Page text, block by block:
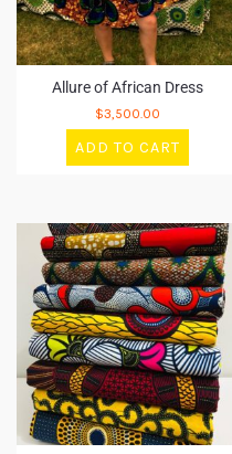
Allure of African Dress
$3,500.00
ADD TO CART